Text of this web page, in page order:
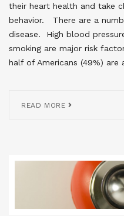
their heart health and take
behavior. There are a
disease. High blood
smoking are major risk
half of Americans (49%)
READ MORE